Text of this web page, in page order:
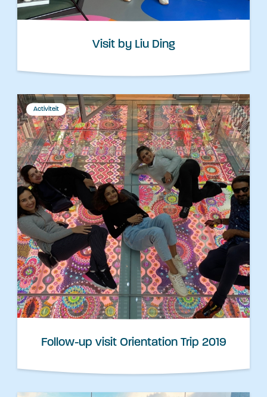
Visit by Liu Ding
Activiteit
Follow-up visit Orientation Trip 2019